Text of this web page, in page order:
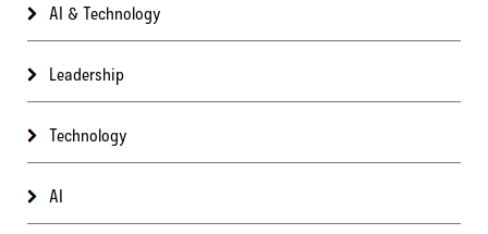
AI & Technology
Leadership
Technology
AI